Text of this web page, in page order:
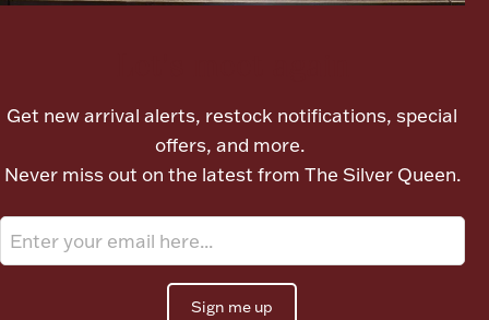
Vanity & Bath
Get new arrival alerts, restock notifications, special
offers, and more.
Never miss out on the latest from The Silver Queen.
Sign me up